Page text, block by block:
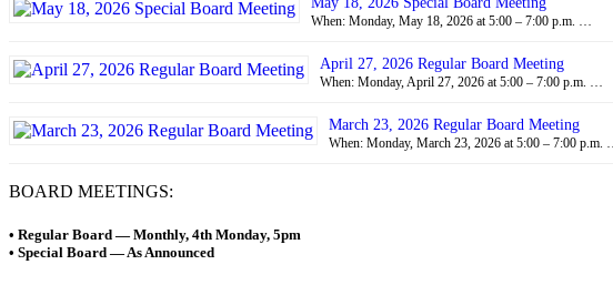
When: Monday, May 18, 2026 at 5:00 – 7:00 p.m. …
April 27, 2026 Regular Board Meeting
When: Monday, April 27, 2026 at 5:00 – 7:00 p.m. …
March 23, 2026 Regular Board Meeting
When: Monday, March 23, 2026 at 5:00 – 7:00 p.m. …
BOARD MEETINGS:
• Regular Board — Monthly, 4th Monday, 5pm
• Special Board — As Announced